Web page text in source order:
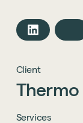
Client
Thermo
Services